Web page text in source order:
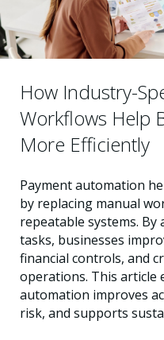
How Industry-
Workflows Help
More Efficiently
Payment automation
by replacing manual
repeatable systems.
tasks, businesses
financial controls, and
operations. This article
automation improves
risk, and supports